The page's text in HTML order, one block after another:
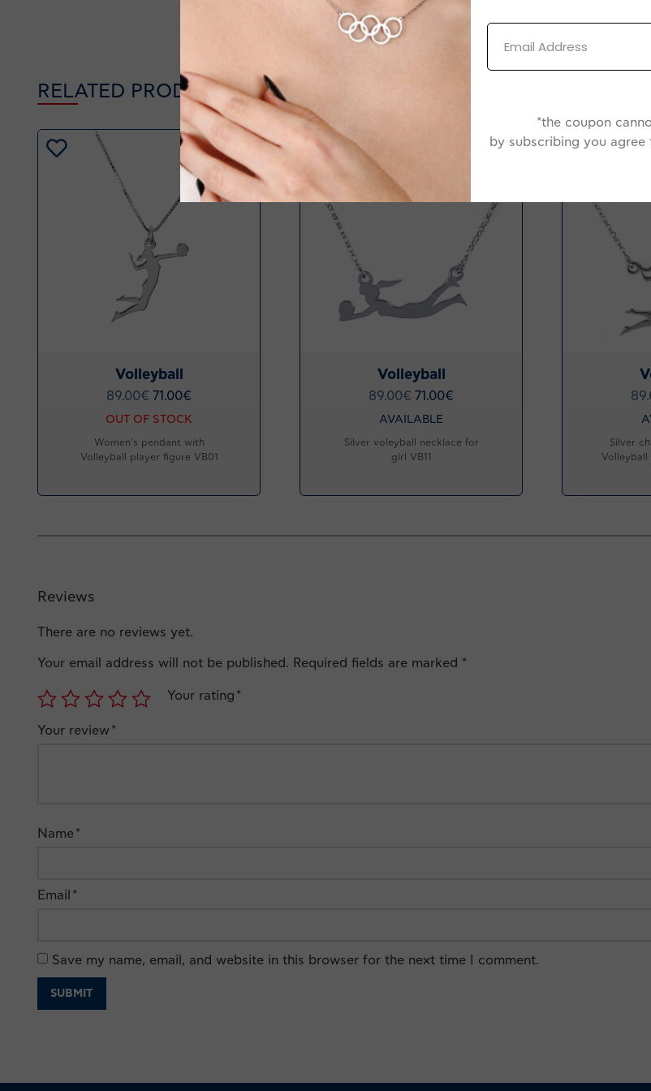
RELATED PRODUCTS
Volleyball
89.00€ 71.00€
-20%
OUT OF STOCK
Women’s pendant with
Volleyball player figure VB01
Volleyball
89.00€ 71.00€
-20%
AVAILABLE
Silver voleyball necklace for
girl VB11
Silver
Volleyball
Reviews
There are no reviews yet.
Your email address will not be published. Required fields are marked *
Your rating *
Your review*
Name*
Email *
Save my name, email, and website in this browser for the next time I comment.
*the coupon
by subscribing you agree